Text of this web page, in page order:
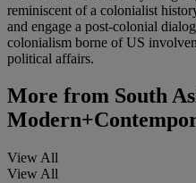
reminiscent of a colonialist
and engage a post-colonial
colonialism borne of US
political affairs.
More from South
View All
View All